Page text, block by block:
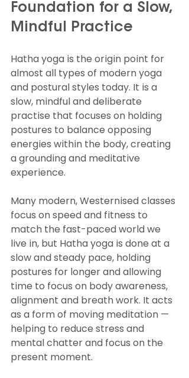
Foundation for a Slow,
Mindful Practice
Hatha yoga is the origin point for
almost all types of modern yoga
and postural styles today. It is a
slow, mindful and deliberate
practise that focuses on holding
postures to balance opposing
energies within the body, creating
a grounding and meditative
experience.
Many modern, Westernised classes
focus on speed and fitness to
match the fast-paced world we
live in, but Hatha yoga is done at a
slow and steady pace, holding
postures for longer and allowing
time to focus on body awareness,
alignment and breath work. It acts
as a form of moving meditation —
helping to reduce stress and
mental chatter and focus on the
present moment.